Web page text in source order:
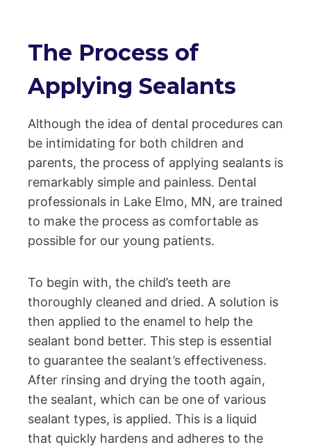
The Process of
Applying Sealants
Although the idea of dental procedures can
be intimidating for both children and
parents, the process of applying sealants is
remarkably simple and painless. Dental
professionals in Lake Elmo, MN, are trained
to make the process as comfortable as
possible for our young patients.
To begin with, the child’s teeth are
thoroughly cleaned and dried. A solution is
then applied to the enamel to help the
sealant bond better. This step is essential
to guarantee the sealant’s effectiveness.
After rinsing and drying the tooth again,
the sealant, which can be one of various
sealant types, is applied. This is a liquid
that quickly hardens and adheres to the